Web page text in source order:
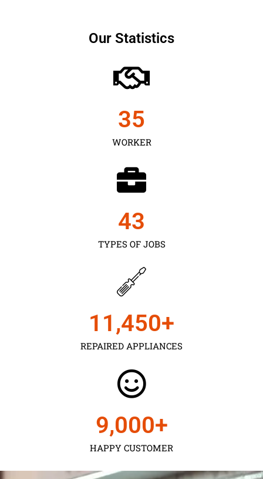
Our Statistics
WORKER
35
TYPES OF JOBS
43
REPAIRED APPLIANCES
11,450+
HAPPY CUSTOMER
9,000+